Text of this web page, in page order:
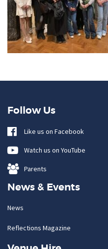
Follow Us
Like us on Facebook
Watch us on YouTube
Parents
News & Events
News
Reflections Magazine